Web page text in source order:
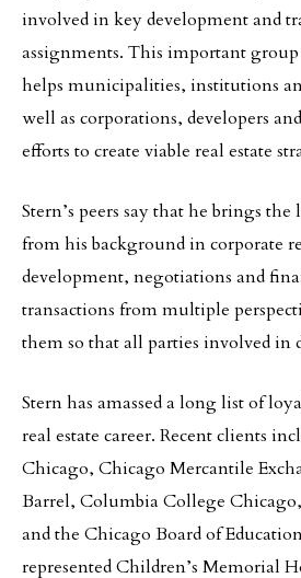
involved in key development and
assignments. This important
helps municipalities, institutions
well as corporations, developers
efforts to create viable real estate
Stern’s peers say that he brings the
from his background in corporate
development, negotiations and
transactions from multiple
them so that all parties involved in
Stern has amassed a long list of
real estate career. Recent clients
Chicago, Chicago Mercantile
Barrel, Columbia College
and the Chicago Board of
represented Children’s Memorial